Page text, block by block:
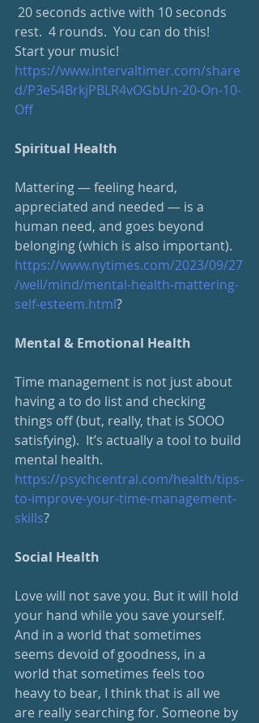
20 seconds active with 10 seconds
rest.  4 rounds.  You can do this!
Start your music!
https://www.intervaltimer.com/share
d/P3e54BrkjPBLR4vOGbUn-20-On-10-
Off
Spiritual Health
Mattering — feeling heard,
appreciated and needed — is a
human need, and goes beyond
belonging (which is also important).
https://www.nytimes.com/2023/09/27
/well/mind/mental-health-mattering-
self-esteem.html?
Mental & Emotional Health
Time management is not just about
having a to do list and checking
things off (but, really, that is SOOO
satisfying).  It’s actually a tool to build
mental health.
https://psychcentral.com/health/tips-
to-improve-your-time-management-
skills?
Social Health
Love will not save you. But it will hold
your hand while you save yourself.
And in a world that sometimes
seems devoid of goodness, in a
world that sometimes feels too
heavy to bear, I think that is all we
are really searching for. Someone by